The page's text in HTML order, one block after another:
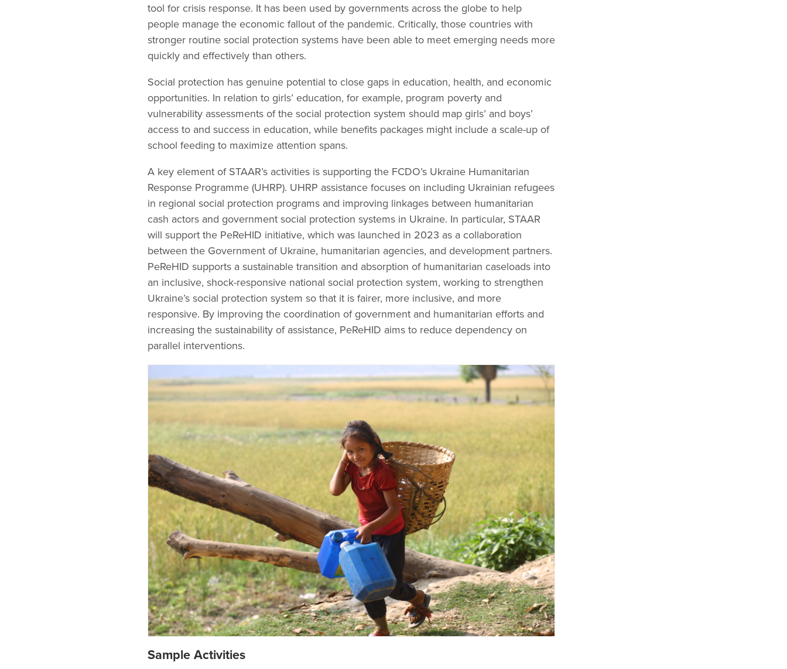
tool for crisis response. It has been used by governments across the globe to help
people manage the economic fallout of the pandemic. Critically, those countries with
stronger routine social protection systems have been able to meet emerging needs more
quickly and effectively than others.
Social protection has genuine potential to close gaps in education, health, and economic
opportunities. In relation to girls’ education, for example, program poverty and
vulnerability assessments of the social protection system should map girls’ and boys’
access to and success in education, while benefits packages might include a scale-up of
school feeding to maximize attention spans.
A key element of STAAR’s activities is supporting the FCDO’s Ukraine Humanitarian
Response Programme (UHRP). UHRP assistance focuses on including Ukrainian refugees
in regional social protection programs and improving linkages between humanitarian
cash actors and government social protection systems in Ukraine. In particular, STAAR
will support the PeReHID initiative, which was launched in 2023 as a collaboration
between the Government of Ukraine, humanitarian agencies, and development partners.
PeReHID supports a sustainable transition and absorption of humanitarian caseloads into
an inclusive, shock-responsive national social protection system, working to strengthen
Ukraine’s social protection system so that it is fairer, more inclusive, and more
responsive. By improving the coordination of government and humanitarian efforts and
increasing the sustainability of assistance, PeReHID aims to reduce dependency on
parallel interventions.
Sample Activities